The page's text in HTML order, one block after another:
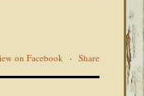
on Facebook · Share